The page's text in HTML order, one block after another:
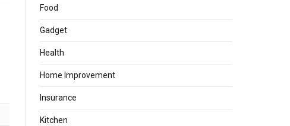
Food
Gadget
Health
Home Improvement
Insurance
Kitchen